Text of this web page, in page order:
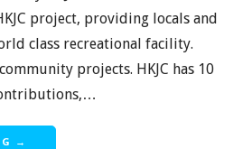
project, providing locals and
class recreational facility.
projects. HKJC has 10
→